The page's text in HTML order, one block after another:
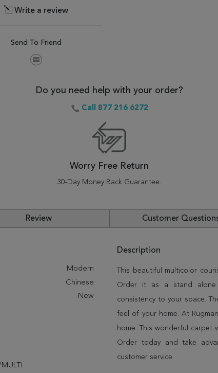
Write a review
Send To Friend
Do you need help with your order?
Call 877 216 6272
Worry Free Return
30-Day Money Back Guarantee.
Review Customer
Modern
Chinese
New
Description
This beautiful multicolor
Order it as a stand
consistency to your space.
feel of your home. At
home. This wonderful carpet
Order today and take
customer service.